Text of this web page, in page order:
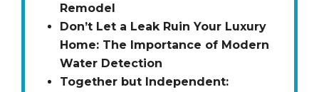
Remodel
Don’t Let a Leak Ruin Your Luxury
Home: The Importance of Modern
Water Detection
Together but Independent: